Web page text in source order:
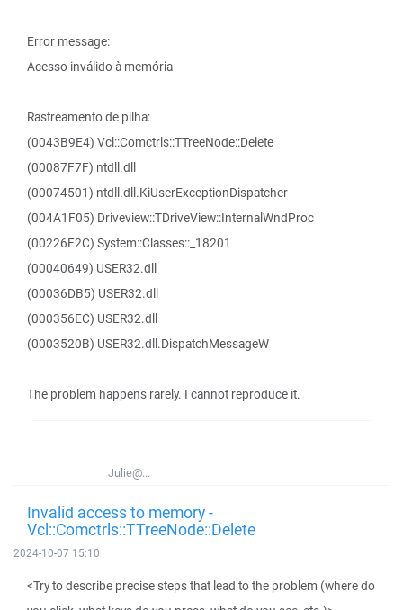
Error message:
Acesso inválido à memória
Rastreamento de pilha:
(0043B9E4) Vcl::Comctrls::TTreeNode::Delete
(00087F7F) ntdll.dll
(00074501) ntdll.dll.KiUserExceptionDispatcher
(004A1F05) Driveview::TDriveView::InternalWndProc
(00226F2C) System::Classes::_18201
(00040649) USER32.dll
(00036DB5) USER32.dll
(000356EC) USER32.dll
(0003520B) USER32.dll.DispatchMessageW
The problem happens rarely. I cannot reproduce it.
Julie@...
Invalid access to memory -
Vcl::Comctrls::TTreeNode::Delete
2024-10-07 15:10
<Try to describe precise steps that lead to the problem (where do